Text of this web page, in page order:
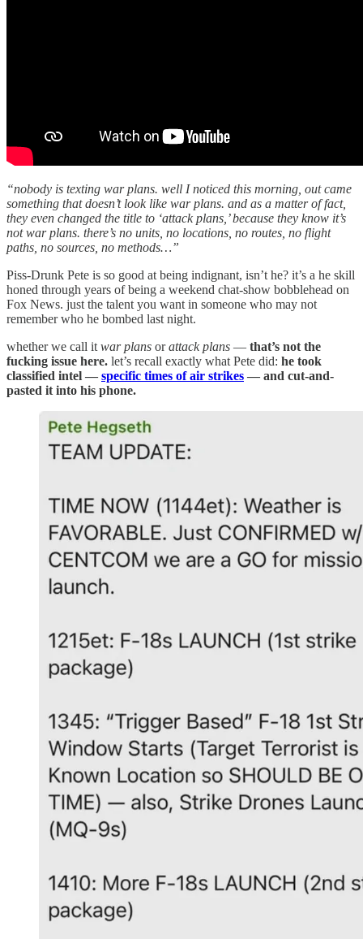
“nobody is texting war plans. well I noticed this morning, out came
something that doesn’t look like war plans. and as a matter of fact,
they even changed the title to ‘attack plans,’ because they know it’s
not war plans. there’s no units, no locations, no routes, no flight
paths, no sources, no methods…”
Piss-Drunk Pete is so good at being indignant, isn’t he? it’s a he skill
honed through years of being a weekend chat-show bobblehead on
Fox News. just the talent you want in someone who may not
remember who he bombed last night.
whether we call it war plans orattack plans — that’s not the
fucking issue here. let’s recall exactly what Pete did: he took
classified intel — specific times of air strikes — and cut-and-
pasted it into his phone.